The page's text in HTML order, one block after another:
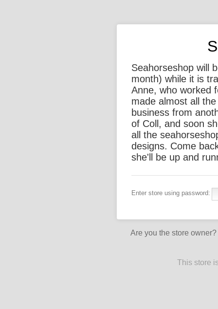
Seahorseshop will
month) while it is
Anne, who worked
made almost all
business from
of Coll, and soon
all the
designs. Come
she'll be up and
Enter store using password:
Are you the store owner?
This store